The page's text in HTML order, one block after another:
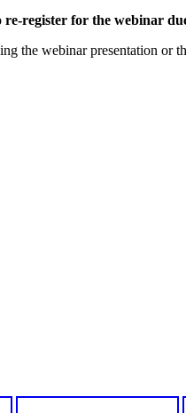
register for the webinar
the webinar presentation or